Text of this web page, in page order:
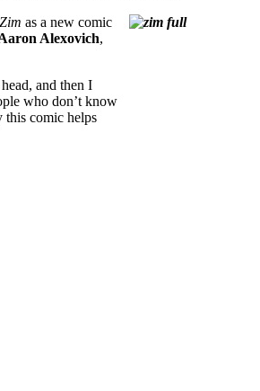
Zim as a new comic
Alexovich,
and then I
who don’t know
this comic helps